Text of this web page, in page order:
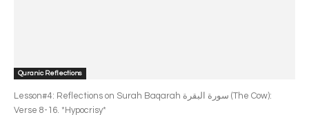
Quranic Reflections
Lesson#4: Reflections on Surah Baqarah سورة البقرة‎ (The Cow):
Verse 8-16. *Hypocrisy*